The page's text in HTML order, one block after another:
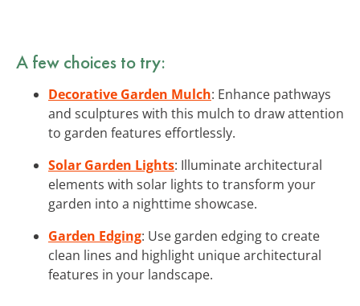
A few choices to try:
Decorative Garden Mulch: Enhance pathways
and sculptures with this mulch to draw attention
to garden features effortlessly.
Solar Garden Lights: Illuminate architectural
elements with solar lights to transform your
garden into a nighttime showcase.
Garden Edging: Use garden edging to create
clean lines and highlight unique architectural
features in your landscape.